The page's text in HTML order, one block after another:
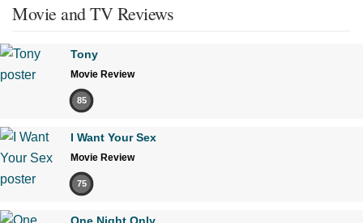
Movie and TV Reviews
Tony
Movie Review
85
I Want Your Sex
Movie Review
75
One Night Only